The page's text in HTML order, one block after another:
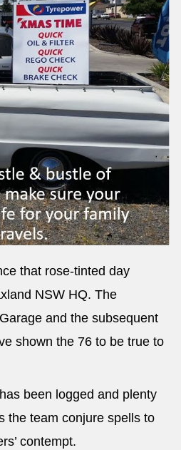
that rose-tinted day
NSW HQ. The
and the subsequent
shown the 76 to be true to
been logged and plenty
the team conjure spells to
contempt.